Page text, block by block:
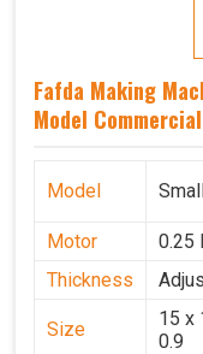
Fafda Making
Model
Model
Motor 0.25
Thickness
Size
15 x
0.9